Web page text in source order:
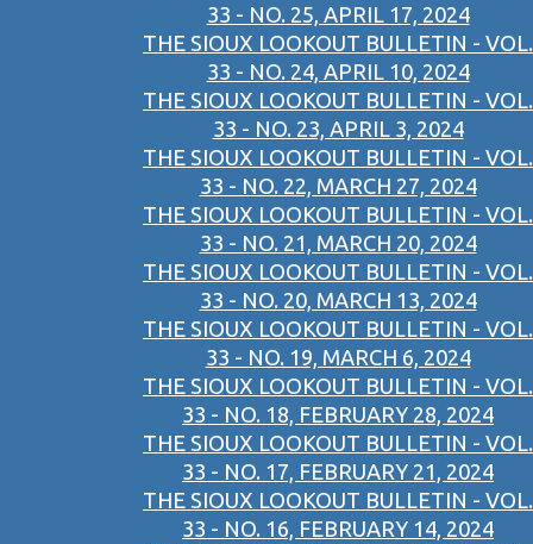
33 - NO. 25, APRIL 17, 2024
THE SIOUX LOOKOUT BULLETIN - VOL.
33 - NO. 24, APRIL 10, 2024
THE SIOUX LOOKOUT BULLETIN - VOL.
33 - NO. 23, APRIL 3, 2024
THE SIOUX LOOKOUT BULLETIN - VOL.
33 - NO. 22, MARCH 27, 2024
THE SIOUX LOOKOUT BULLETIN - VOL.
33 - NO. 21, MARCH 20, 2024
THE SIOUX LOOKOUT BULLETIN - VOL.
33 - NO. 20, MARCH 13, 2024
THE SIOUX LOOKOUT BULLETIN - VOL.
33 - NO. 19, MARCH 6, 2024
THE SIOUX LOOKOUT BULLETIN - VOL.
33 - NO. 18, FEBRUARY 28, 2024
THE SIOUX LOOKOUT BULLETIN - VOL.
33 - NO. 17, FEBRUARY 21, 2024
THE SIOUX LOOKOUT BULLETIN - VOL.
33 - NO. 16, FEBRUARY 14, 2024